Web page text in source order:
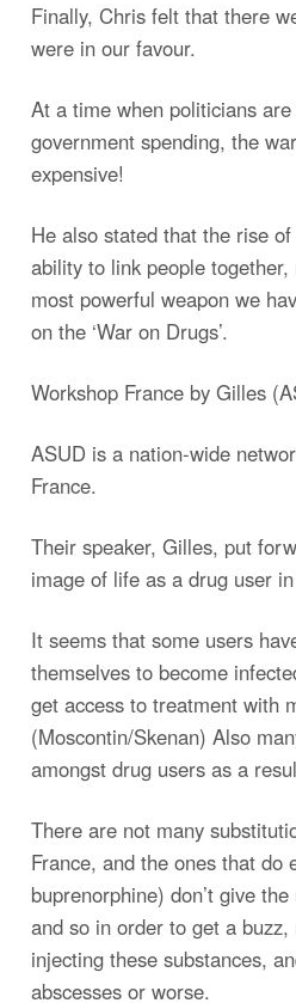
Finally, Chris felt that there
were in our favour.
At a time when politicians
government spending, the
expensive!
He also stated that the rise
ability to link people
most powerful weapon we
on the ‘War on Drugs’.
Workshop France by Gilles
ASUD is a nation-wide
France.
Their speaker, Gilles, put
image of life as a drug user
It seems that some users
themselves to become
get access to treatment with
(Moscontin/Skenan) Also
amongst drug users as a
There are not many
France, and the ones that do
buprenorphine) don’t give
and so in order to get a
injecting these substances,
abscesses or worse.